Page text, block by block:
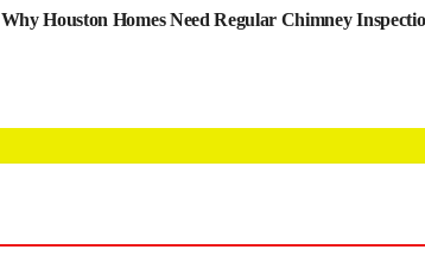
Why Houston Homes Need Regular Chimney